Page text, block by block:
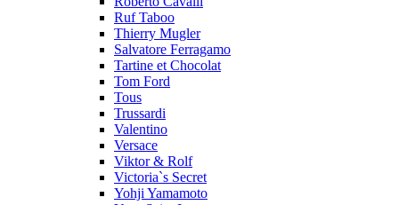
Ruf Taboo
Thierry Mugler
Salvatore Ferragamo
Tartine et Chocolat
Tom Ford
Tous
Trussardi
Valentino
Versace
Viktor & Rolf
Victoria`s Secret
Yohji Yamamoto